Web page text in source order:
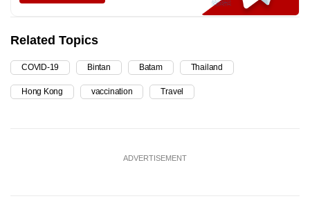
Related Topics
COVID-19 Bintan Batam Thailand
Hong Kong vaccination Travel
ADVERTISEMENT